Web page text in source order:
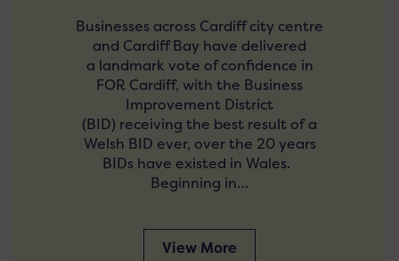
Businesses across Cardiff city centre
and Cardiff Bay have delivered
a landmark vote of confidence in
FOR Cardiff, with the Business
Improvement District
(BID) receiving the best result of a
Welsh BID ever, over the 20 years
BIDs have existed in Wales.
Beginning in…
View More